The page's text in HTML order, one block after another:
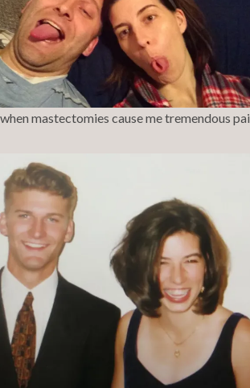
mastectomies cause me tremendous